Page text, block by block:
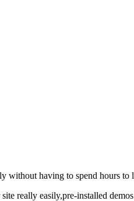
without having to spend hours to
really easily,pre-installed